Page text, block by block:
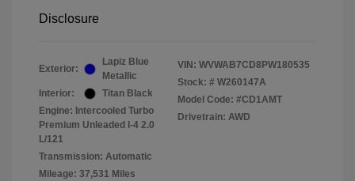
Disclosure
Exterior:
Lapiz Blue
Metallic
Interior:
Titan Black
Engine: Intercooled Turbo
Premium Unleaded I-4 2.0
L/121
Transmission: Automatic
Mileage: 37,531 Miles
VIN: WVWAB7CD8PW180535
Stock: # W260147A
Model Code: #CD1AMT
Drivetrain: AWD